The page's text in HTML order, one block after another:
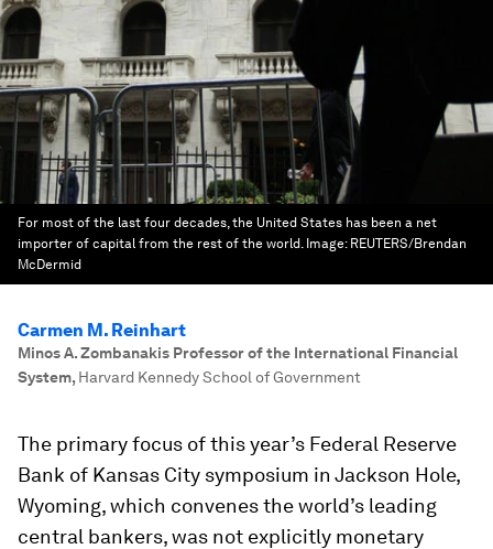
For most of the last four decades, the United States has been a net
importer of capital from the rest of the world. Image: REUTERS/Brendan
McDermid
Carmen M. Reinhart
Minos A. Zombanakis Professor of the International Financial
System, Harvard Kennedy School of Government
The primary focus of this year’s Federal Reserve
Bank of Kansas City symposium in Jackson Hole,
Wyoming, which convenes the world’s leading
central bankers, was not explicitly monetary